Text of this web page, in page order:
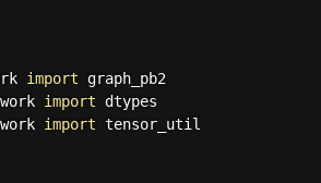
import
import
import